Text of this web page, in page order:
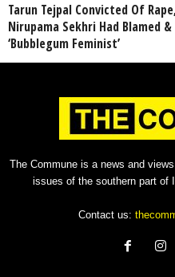
Tarun Tejpal Convicted Of
Nirupama Sekhri Had Blamed
‘Bubblegum Feminist’
The Commune is a news and
issues of the southern part of
Contact us: